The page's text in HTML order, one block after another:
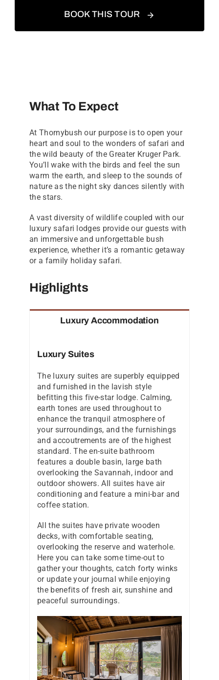
BOOK THIS TOUR
What To Expect
At Thornybush our purpose is to open your
heart and soul to the wonders of safari and
the wild beauty of the Greater Kruger Park.
You’ll wake with the birds and feel the sun
warm the earth, and sleep to the sounds of
nature as the night sky dances silently with
the stars.
A vast diversity of wildlife coupled with our
luxury safari lodges provide our guests with
an immersive and unforgettable bush
experience, whether it’s a romantic getaway
or a family holiday safari.
Highlights
Luxury Accommodation
Luxury Suites
The luxury suites are superbly equipped
and furnished in the lavish style
befitting this five-star lodge. Calming,
earth tones are used throughout to
enhance the tranquil atmosphere of
your surroundings, and the furnishings
and accoutrements are of the highest
standard. The en-suite bathroom
features a double basin, large bath
overlooking the Savannah, indoor and
outdoor showers. All suites have air
conditioning and feature a mini-bar and
coffee station.
All the suites have private wooden
decks, with comfortable seating,
overlooking the reserve and waterhole.
Here you can take some time-out to
gather your thoughts, catch forty winks
or update your journal while enjoying
the benefits of fresh air, sunshine and
peaceful surroundings.